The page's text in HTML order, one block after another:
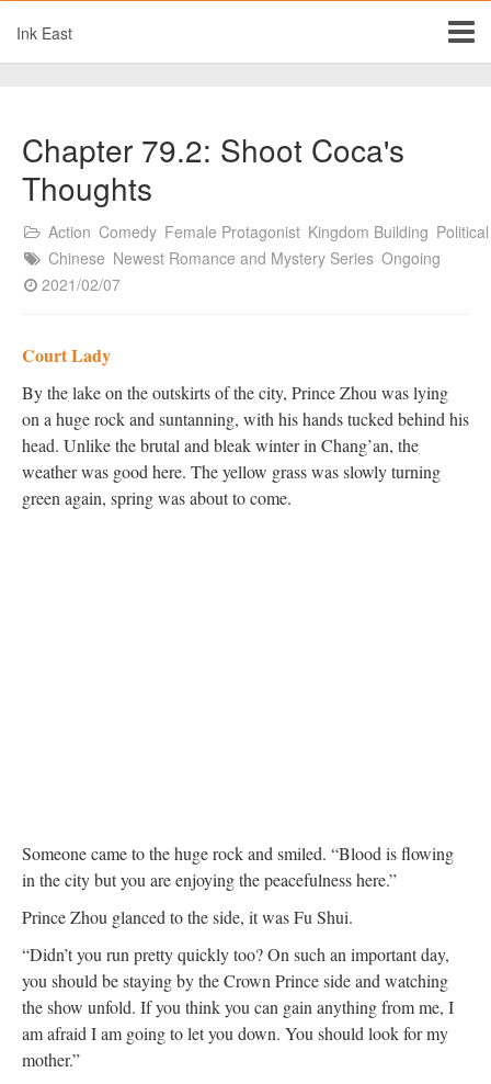
Ink East
Chapter 79.2: Shoot Coca's
Thoughts
Action Comedy Female Protagonist Kingdom Building
Chinese Newest Romance and Mystery Series Ongoing
2021/02/07
Court Lady
By the lake on the outskirts of the city, Prince Zhou was lying
on a huge rock and suntanning, with his hands tucked behind his
head. Unlike the brutal and bleak winter in Chang’an, the
weather was good here. The yellow grass was slowly turning
green again, spring was about to come.
Someone came to the huge rock and smiled. “Blood is flowing
in the city but you are enjoying the peacefulness here.”
Prince Zhou glanced to the side, it was Fu Shui.
“Didn’t you run pretty quickly too? On such an important day,
you should be staying by the Crown Prince side and watching
the show unfold. If you think you can gain anything from me, I
am afraid I am going to let you down. You should look for my
mother.”